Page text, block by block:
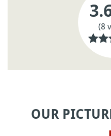
(8
OUR